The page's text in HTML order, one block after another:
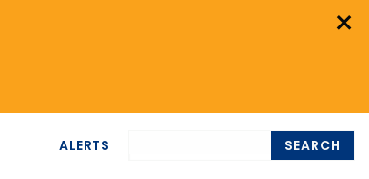
×
ALERTS SEARCH